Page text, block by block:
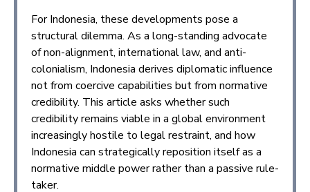
For Indonesia, these developments pose a
structural dilemma. As a long-standing advocate
of non-alignment, international law, and anti-
colonialism, Indonesia derives diplomatic influence
not from coercive capabilities but from normative
credibility. This article asks whether such
credibility remains viable in a global environment
increasingly hostile to legal restraint, and how
Indonesia can strategically reposition itself as a
normative middle power rather than a passive rule-
taker.